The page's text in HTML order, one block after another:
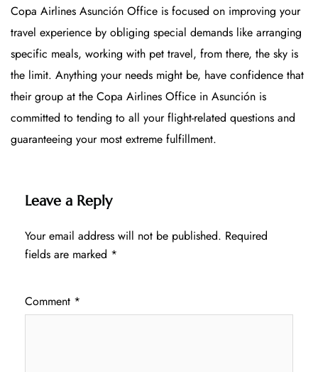
Copa Airlines Asunción Office is focused on improving your
travel experience by obliging special demands like arranging
specific meals, working with pet travel, from there, the sky is
the limit. Anything your needs might be, have confidence that
their group at the Copa Airlines Office in Asunción is
committed to tending to all your flight-related questions and
guaranteeing your most extreme fulfillment.
Leave a Reply
Your email address will not be published. Required
fields are marked *
Comment *